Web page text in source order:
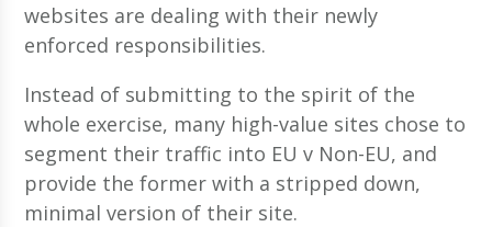
websites are dealing with their newly
enforced responsibilities.
Instead of submitting to the spirit of the
whole exercise, many high-value sites chose to
segment their traffic into EU v Non-EU, and
provide the former with a stripped down,
minimal version of their site.